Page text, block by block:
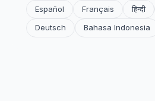
Español Français हिन्दी
Deutsch
Bahasa Indonesia